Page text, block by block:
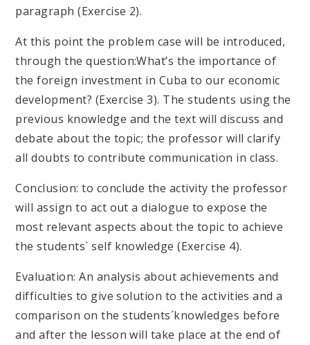
paragraph (Exercise 2).
At this point the problem case will be introduced,
through the question:What’s the importance of
the foreign investment in Cuba to our economic
development? (Exercise 3). The students using the
previous knowledge and the text will discuss and
debate about the topic; the professor will clarify
all doubts to contribute communication in class.
Conclusion: to conclude the activity the professor
will assign to act out a dialogue to expose the
most relevant aspects about the topic to achieve
the students` self knowledge (Exercise 4).
Evaluation: An analysis about achievements and
difficulties to give solution to the activities and a
comparison on the students´knowledges before
and after the lesson will take place at the end of